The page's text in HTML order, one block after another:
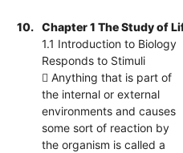
10.
Chapter 1 The Study of
1.1 Introduction to Biology
Responds to Stimuli
 Anything that is part of
the internal or external
environments and causes
some sort of reaction by
the organism is called a